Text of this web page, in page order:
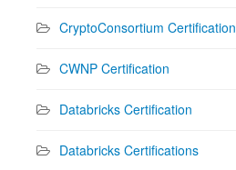
CryptoConsortium Certification
CWNP Certification
Databricks Certification
Databricks Certifications